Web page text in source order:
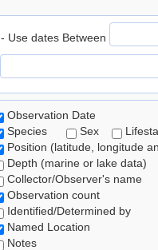
- Use dates Between
Observation Date
Species
Sex
Position (latitude, longitude
Depth (marine or lake data)
Collector/Observer's name
Observation count
Identified/Determined by
Named Location
Notes